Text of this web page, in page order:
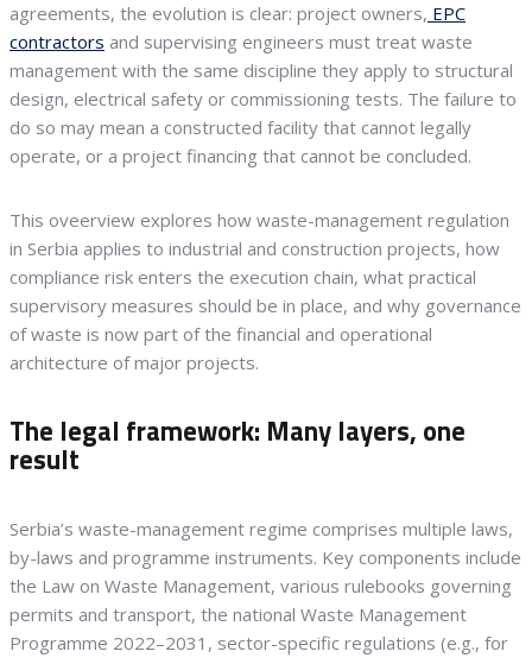
agreements, the evolution is clear: project owners, EPC
contractors and supervising engineers must treat waste
management with the same discipline they apply to structural
design, electrical safety or commissioning tests. The failure to
do so may mean a constructed facility that cannot legally
operate, or a project financing that cannot be concluded.
This oveerview explores how waste-management regulation
in Serbia applies to industrial and construction projects, how
compliance risk enters the execution chain, what practical
supervisory measures should be in place, and why governance
of waste is now part of the financial and operational
architecture of major projects.
The legal framework: Many layers, one
result
Serbia’s waste-management regime comprises multiple laws,
by-laws and programme instruments. Key components include
the Law on Waste Management, various rulebooks governing
permits and transport, the national Waste Management
Programme 2022–2031, sector-specific regulations (e.g., for